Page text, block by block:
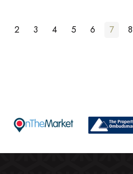
2 3 4 5 6 7 8